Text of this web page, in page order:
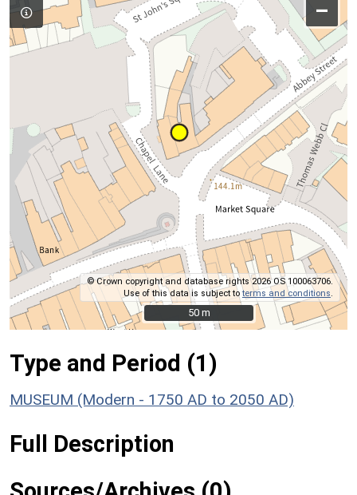
–
© Crown copyright and database rights 2026 OS 100063706.
Use of this data is subject toterms and conditions
50 m
50 m
Type and Period (1)
MUSEUM (Modern - 1750 AD to 2050 AD)
Full Description